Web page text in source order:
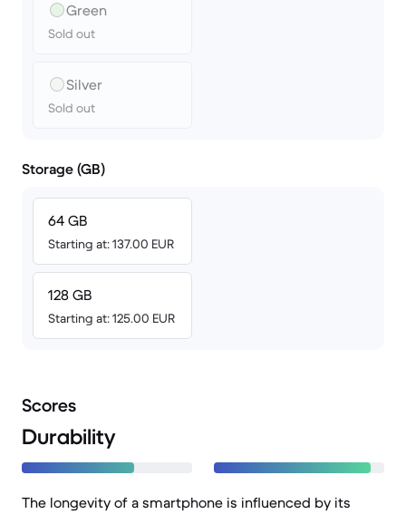
Green
Sold out
Silver
Sold out
Storage (GB)
64 GB
Starting at: 137.00 EUR
128 GB
Starting at: 125.00 EUR
Scores
Durability
The longevity of a smartphone is influenced by its